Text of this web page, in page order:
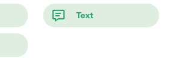
Text